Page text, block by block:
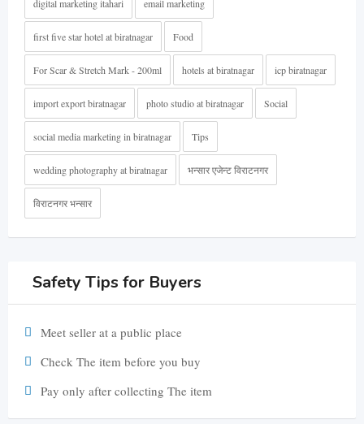
digital marketing itahari email marketing
first five star hotel at biratnagar Food
For Scar & Stretch Mark - 200ml hotels at biratnagar icp biratnagar
import export biratnagar photo studio at biratnagar Social
social media marketing in biratnagar Tips
wedding photography at biratnagar भन्सार एजेन्ट विराटनगर
विराटनगर भन्सार
Safety Tips for Buyers
Meet seller at a public place
Check The item before you buy
Pay only after collecting The item